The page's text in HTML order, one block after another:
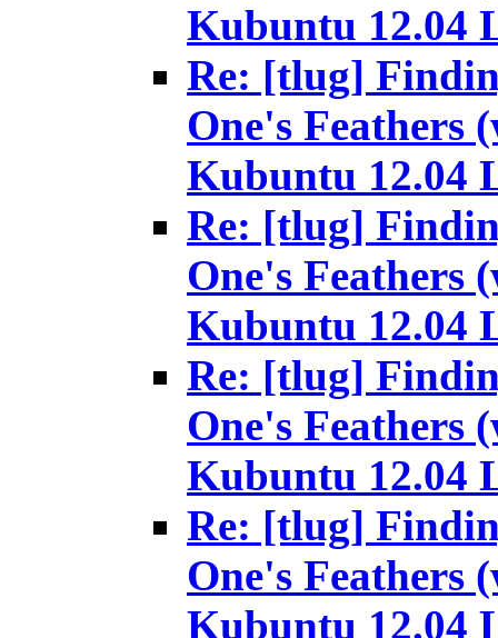
Kubuntu 12.04
Re: [tlug]
One's Feathers
Kubuntu 12.04
Re: [tlug]
One's Feathers
Kubuntu 12.04
Re: [tlug]
One's Feathers
Kubuntu 12.04
Re: [tlug]
One's Feathers
Kubuntu 12.04